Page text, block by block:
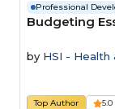
Professional
Budgeting
by HSI - Health
Top Author 5.0